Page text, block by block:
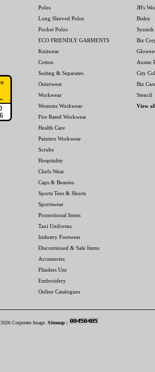
Polos
Long Sleeved Polos
Pocket Polos
ECO FRIENDLY GARMENTS
Knitwear
Cotton
Suiting & Separates
Outerwear
Workwear
Womens Workwear
Fire Rated Workwear
Health Care
Painters Workwear
Scrubs
Hospitality
Chefs Wear
Caps & Beanies
Sports Tees & Shorts
Sportswear
Promotional Items
Taxi Uniforms
Industry Footwear
Discontinued & Sale Items
Accessories
Flinders Uni
Embroidery
Online Catalogues
JB's
Bisley
Syzmik
Biz
Aussie
City
Biz
Stencil
View
Corporate Image. Sitemap |